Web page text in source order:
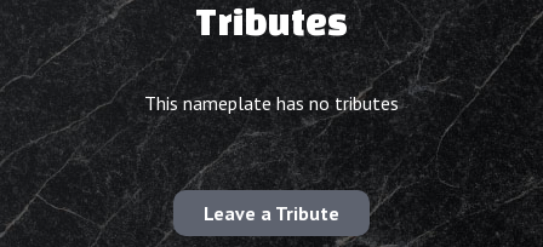
Tributes
This nameplate has no tributes
Leave a Tribute